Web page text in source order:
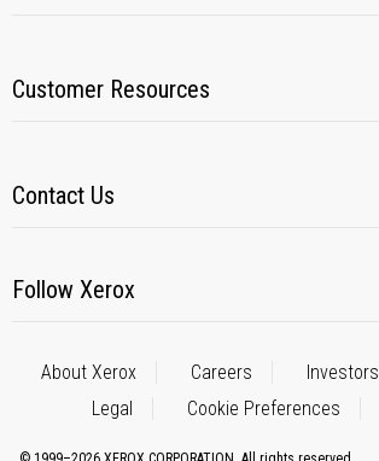
Customer Resources
Contact Us
Follow Xerox
About Xerox Careers Investors
Legal
Cookie Preferences